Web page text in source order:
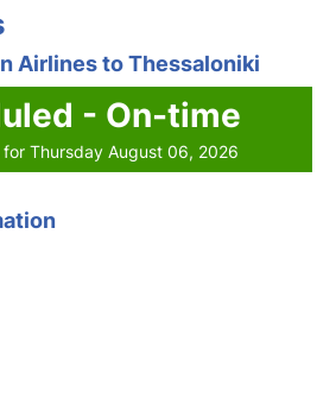
Airlines to Thessaloniki
- On-time
for Thursday August 06, 2026